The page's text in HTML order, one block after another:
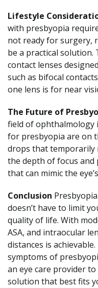
Lifestyle
with presbyopia
not ready for surgery,
be a practical
contact lenses
such as bifocal
one lens is for near
The Future of
field of ophthalmology
for presbyopia are on
drops that temporarily
the depth of focus and
that can mimic the
Conclusion
doesn’t have to limit
quality of life. With
ASA, and intraocular
distances is
symptoms of
an eye care provider
solution that best fits